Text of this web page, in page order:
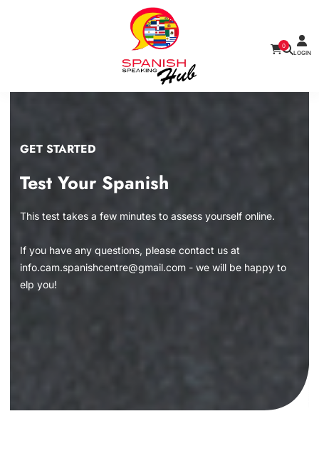
0
LOGIN
GET STARTED
Test Your Spanish
This test takes a few minutes to assess yourself online.
If you have any questions, please contact us at
info.cam.spanishcentre@gmail.com - we will be happy to
elp you!